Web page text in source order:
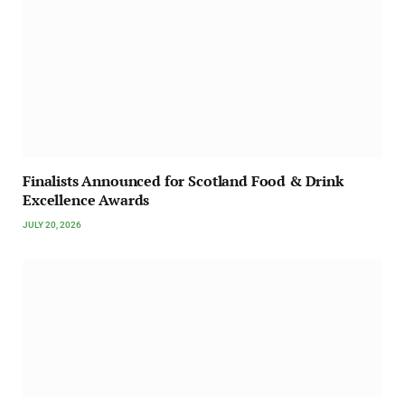
Finalists Announced for Scotland Food & Drink
Excellence Awards
JULY 20, 2026